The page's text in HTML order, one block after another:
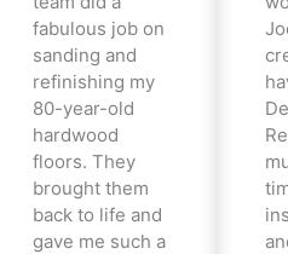
fabulous job on
sanding and
refinishing my
80-year-old
hardwood
floors. They
brought them
back to life and
gave me such a